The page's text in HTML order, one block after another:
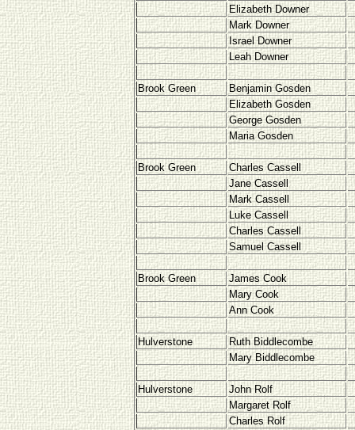
Elizabeth Downer
Mark Downer
Israel Downer
Leah Downer
Brook Green
Benjamin Gosden
Elizabeth Gosden
George Gosden
Maria Gosden
Brook Green
Charles Cassell
Jane Cassell
Mark Cassell
Luke Cassell
Charles Cassell
Samuel Cassell
Brook Green
James Cook
Mary Cook
Ann Cook
Hulverstone
Ruth Biddlecombe
Mary Biddlecombe
Hulverstone
John Rolf
Margaret Rolf
Charles Rolf